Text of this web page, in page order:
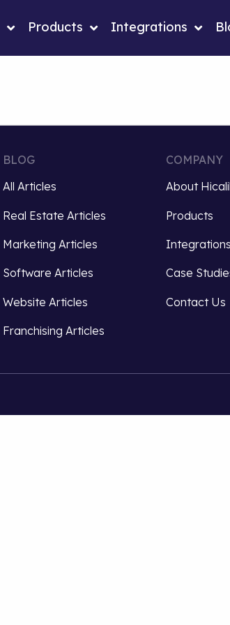
Products Integrations
BLOG
All Articles
Real Estate Articles
Marketing Articles
Software Articles
Website Articles
Franchising Articles
COMPANY
About
Products
Integrations
Case
Contact Us